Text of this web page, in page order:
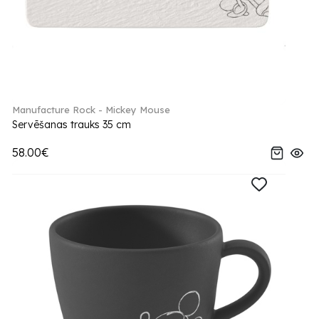
Manufacture Rock - Mickey Mouse
Servēšanas trauks 35 cm
58.00€